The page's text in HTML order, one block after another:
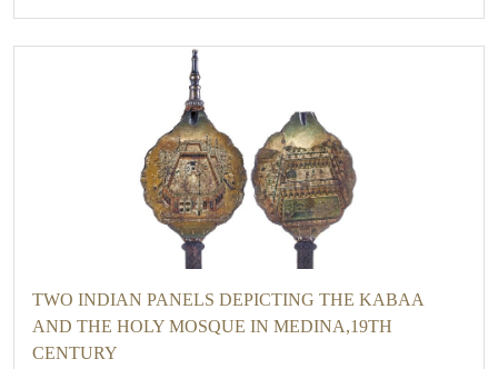
TWO INDIAN PANELS DEPICTING THE KABAA
AND THE HOLY MOSQUE IN MEDINA,19TH
CENTURY